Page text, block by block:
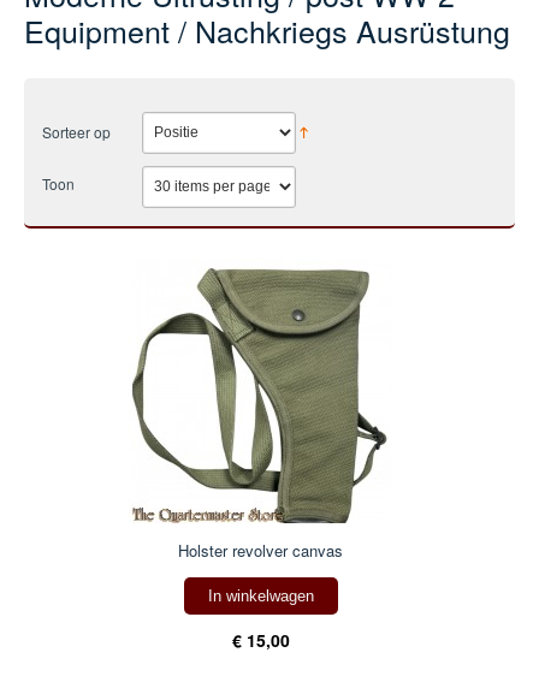
Equipment / Nachkriegs Ausrüstung
Sorteer op
Toon
Holster revolver canvas
In winkelwagen
€ 15,00